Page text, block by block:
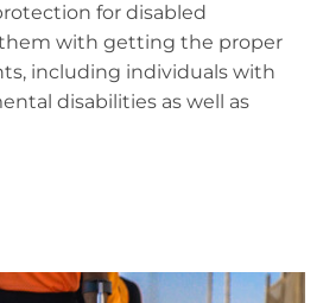
for disabled
with getting the proper
including individuals with
disabilities as well as